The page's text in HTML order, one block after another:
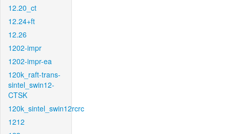
12.20_ct
12.24+ft
12.26
1202-impr
1202-impr-ea
120k_raft-trans-
sintel_swin12-
CTSK
120k_sintel_swin12rcrc
1212